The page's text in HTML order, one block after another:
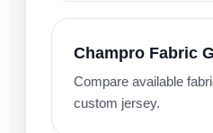
Champro Fabric
Compare available
custom jersey.